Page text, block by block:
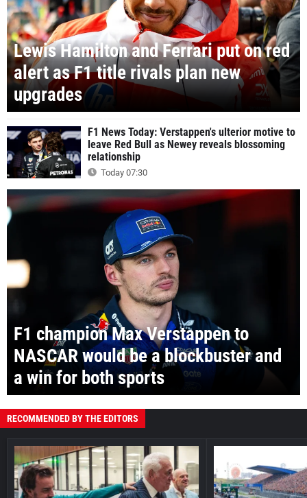
Lewis Hamilton and Ferrari put on red
alert as F1 title rivals plan new
upgrades
F1 News Today: Verstappen's ulterior motive to
leave Red Bull as Newey reveals blossoming
relationship
Today 07:30
F1 champion Max Verstappen to
NASCAR would be a blockbuster and
a win for both sports
RECOMMENDED BY THE EDITORS